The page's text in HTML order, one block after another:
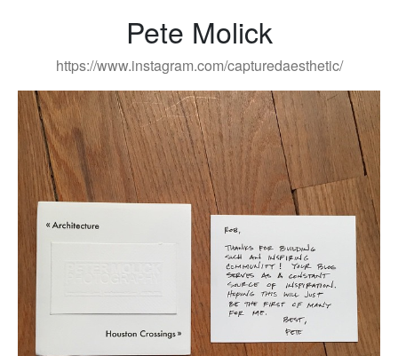
Pete Molick
https://www.instagram.com/capturedaesthetic/